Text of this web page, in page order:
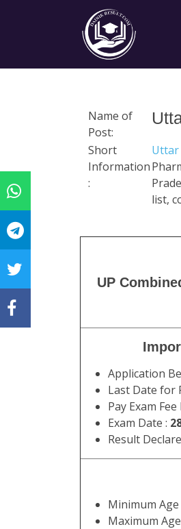
Name of
Post:
Short
Information
:
Uttar
list,
UP
Application
Last Date for
Pay Exam
Exam Date :
Result
Minimum Age
Maximum